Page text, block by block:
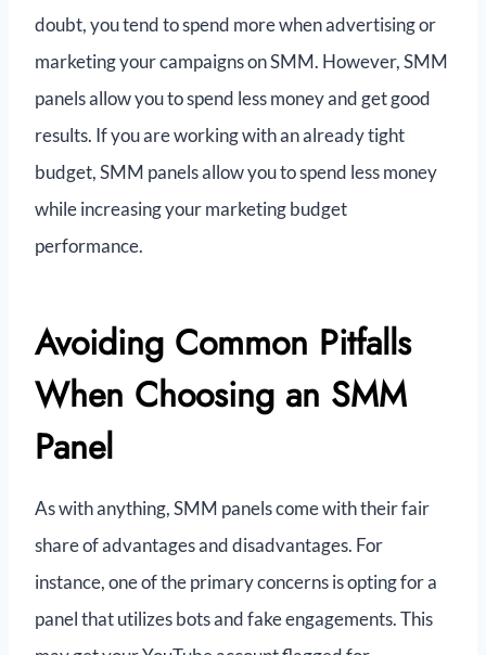
doubt, you tend to spend more when advertising or
marketing your campaigns on SMM. However, SMM
panels allow you to spend less money and get good
results. If you are working with an already tight
budget, SMM panels allow you to spend less money
while increasing your marketing budget
performance.
Avoiding Common Pitfalls
When Choosing an SMM
Panel
As with anything, SMM panels come with their fair
share of advantages and disadvantages. For
instance, one of the primary concerns is opting for a
panel that utilizes bots and fake engagements. This